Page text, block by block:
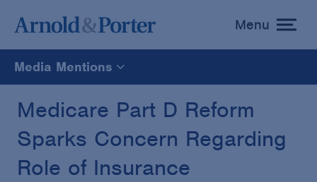
toggle
menu
Menu
Media Mentions
All
News
Medicare Part D Reform
Sparks Concern Regarding
Role of Insurance